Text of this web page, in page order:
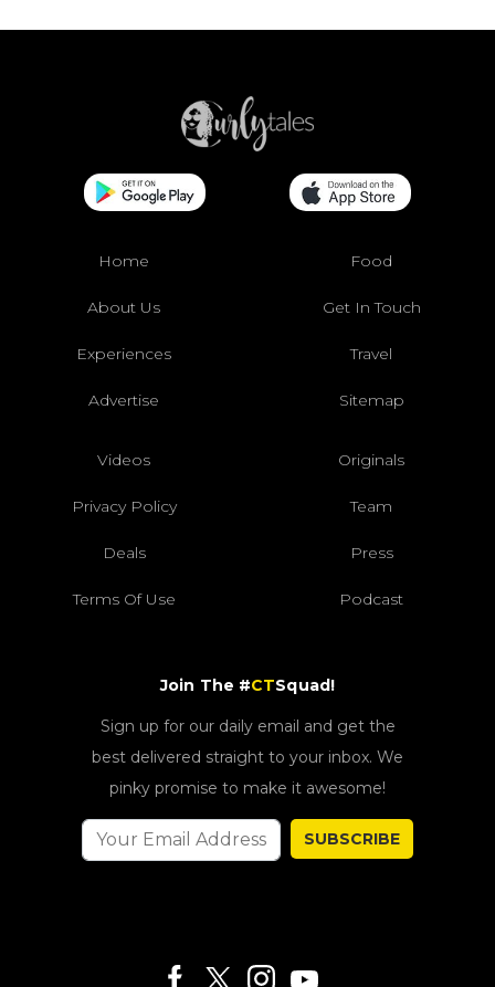
Home Food
About Us Get In Touch
Experiences Travel
Advertise Sitemap
Videos Originals
Privacy Policy Team
Deals Press
Terms Of Use Podcast
Join The #CTSquad!
Sign up for our daily email and get the
best delivered straight to your inbox. We
pinky promise to make it awesome!
SUBSCRIBE